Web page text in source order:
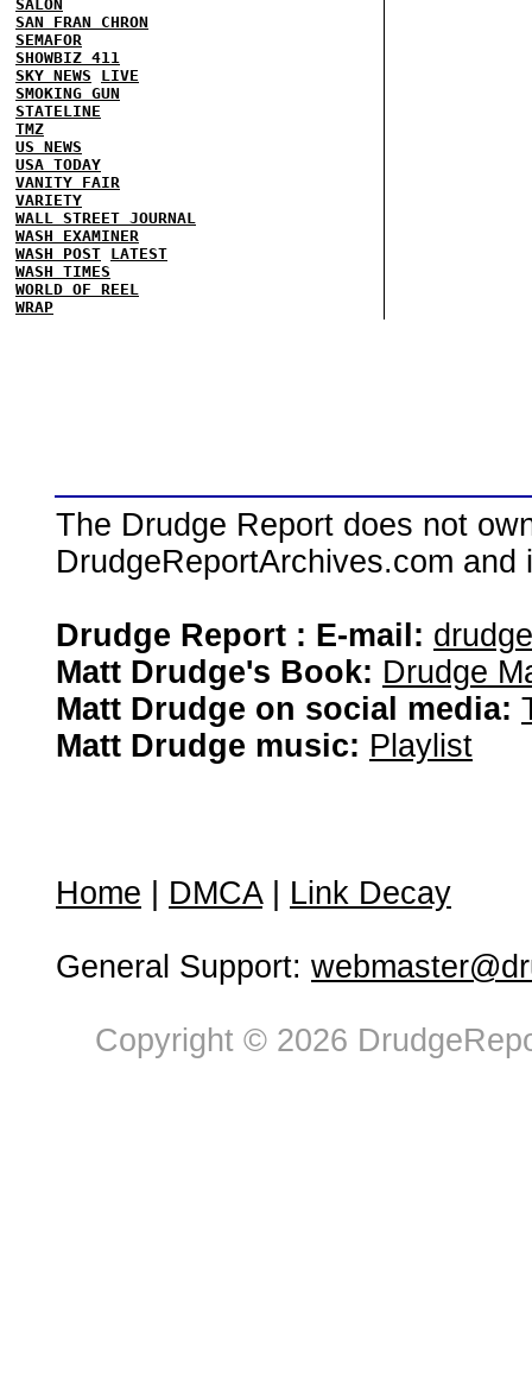
SALON
SAN FRAN CHRON
SEMAFOR
SHOWBIZ 411
SKY NEWS
LIVE
SMOKING GUN
STATELINE
TMZ
US NEWS
USA TODAY
VANITY FAIR
VARIETY
WALL STREET JOURNAL
WASH EXAMINER
WASH POST LATEST
WASH TIMES
WORLD OF REEL
WRAP
The Drudge Report does not
DrudgeReportArchives.com
Drudge Report : E-mail:
Matt Drudge's Book: Drudge
Matt Drudge on social media:
Matt Drudge music: Playlist
Home DMCA| Link Decay
General Support:
Copyright © 2026